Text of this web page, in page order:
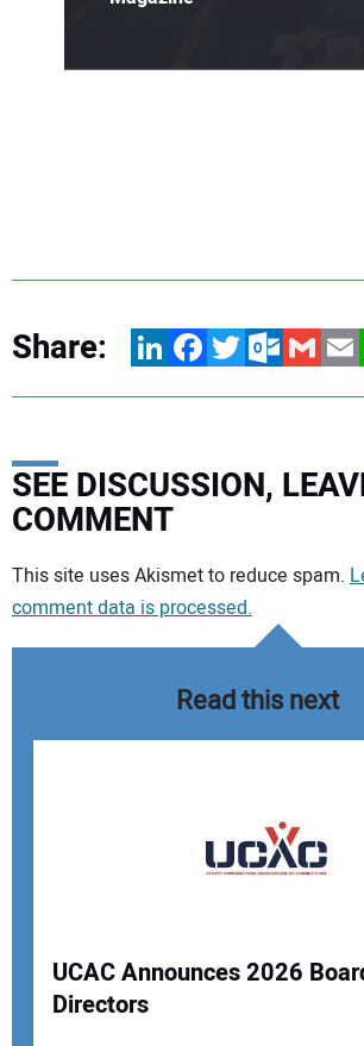
Share: LinkedInFacebookTwitterOutlook.com
Gmail
SEE DISCUSSION,
COMMENT
Your comment:
Your Name:
This site uses Akismet to reduce spam.
comment data is processed.
Read this next
UCAC Announces 2026
Directors